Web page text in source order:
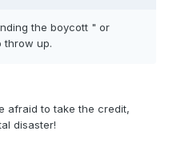
the boycott " or
throw up.
afraid to take the credit,
disaster!